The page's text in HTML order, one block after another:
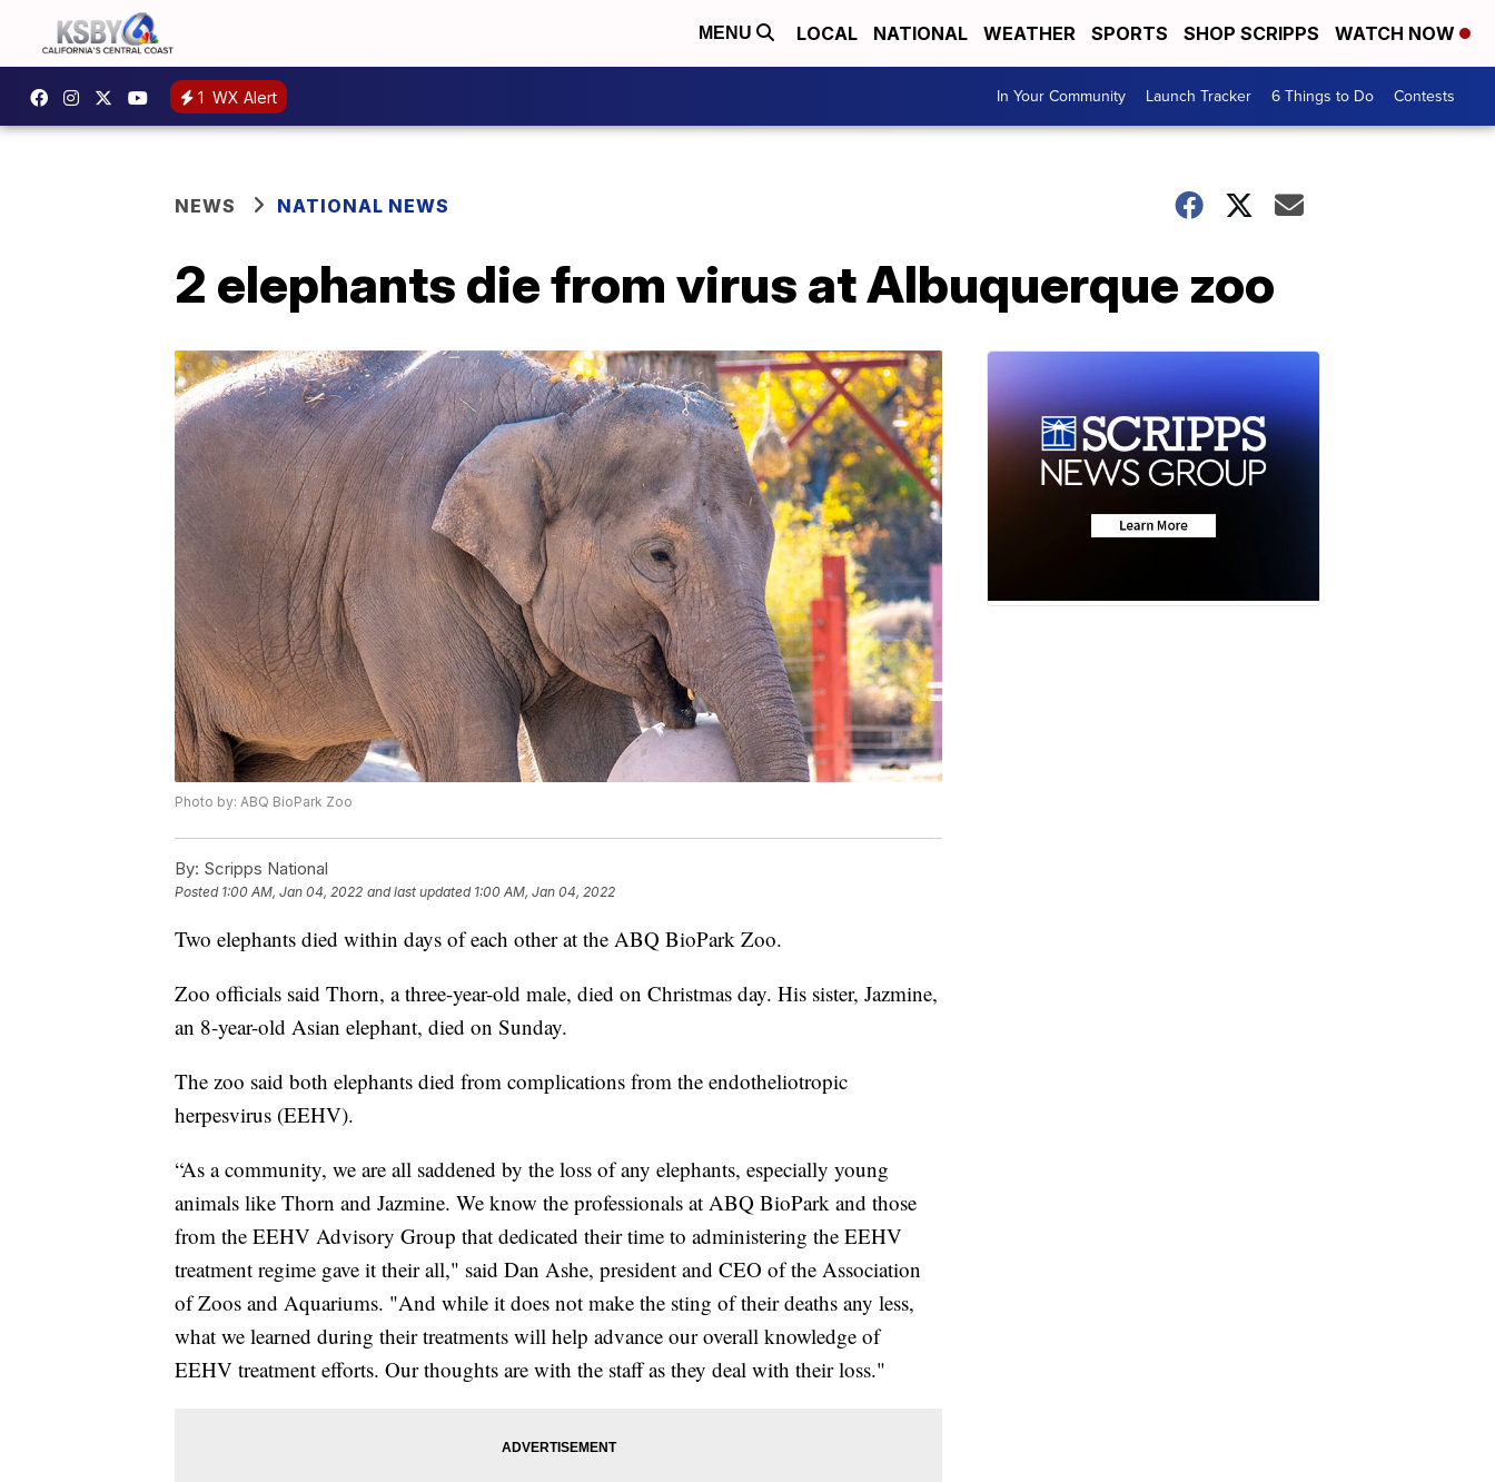
MENU LOCAL NATIONAL WEATHER SPORTS SHOP SCRIPPS WATCH NOW
1 WX Alert In Your Community Launch Tracker 6 Things to Do Contests
NEWS NATIONAL NEWS
2 elephants die from virus at Albuquerque zoo
Photo by: ABQ BioPark Zoo
By: Scripps National
Posted 1:00 AM, Jan 04, 2022 and last updated 1:00 AM, Jan 04, 2022
Two elephants died within days of each other at the ABQ BioPark Zoo.
Zoo officials said Thorn, a three-year-old male, died on Christmas day. His sister, Jazmine,
an 8-year-old Asian elephant, died on Sunday.
The zoo said both elephants died from complications from the endotheliotropic
herpesvirus (EEHV).
“As a community, we are all saddened by the loss of any elephants, especially young
animals like Thorn and Jazmine. We know the professionals at ABQ BioPark and those
from the EEHV Advisory Group that dedicated their time to administering the EEHV
treatment regime gave it their all," said Dan Ashe, president and CEO of the Association
of Zoos and Aquariums. "And while it does not make the sting of their deaths any less,
what we learned during their treatments will help advance our overall knowledge of
EEHV treatment efforts. Our thoughts are with the staff as they deal with their loss."